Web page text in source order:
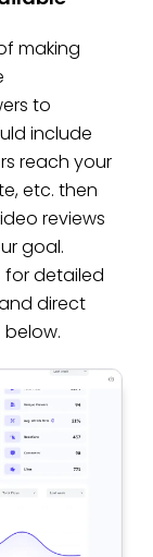
making
to
include
reach your
etc. then
reviews
goal.
for detailed
direct